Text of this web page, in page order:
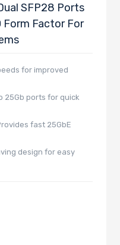
SFP28 Ports
Form Factor For
for improved
25Gb ports for quick
fast 25GbE
design for easy